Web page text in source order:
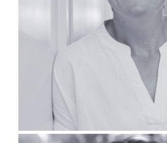
Katy O’Meilia,